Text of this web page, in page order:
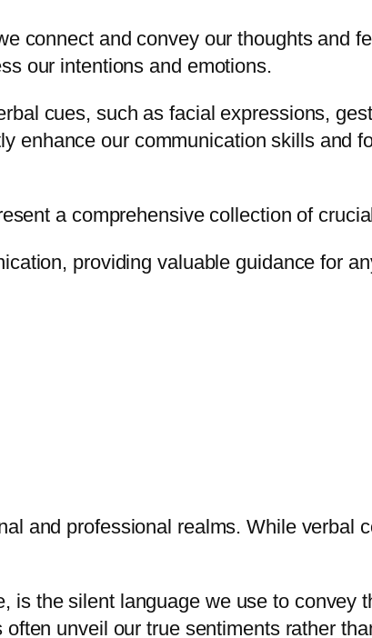
connect and convey our thoughts and
our intentions and emotions.
cues, such as facial expressions,
enhance our communication skills and
a comprehensive collection of
providing valuable guidance for
and professional realms. While verbal
is the silent language we use to convey
unveil our true sentiments rather